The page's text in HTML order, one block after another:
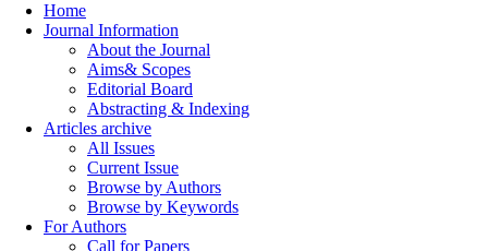
Home
Journal Information
About the Journal
Aims& Scopes
Editorial Board
Abstracting & Indexing
Articles archive
All Issues
Current Issue
Browse by Authors
Browse by Keywords
For Authors
Call for Papers